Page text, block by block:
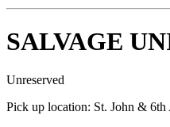
SALVAGE
Unreserved
Pick up location: St. John & 6th